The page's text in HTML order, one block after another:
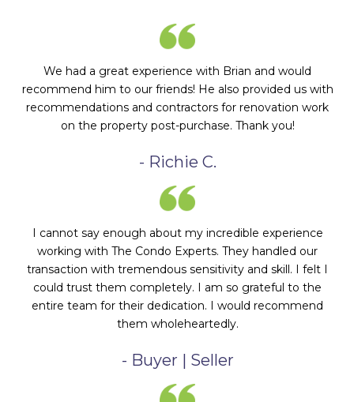
We had a great experience with Brian and would
recommend him to our friends! He also provided us with
recommendations and contractors for renovation work
on the property post-purchase. Thank you!
- Richie C.
I cannot say enough about my incredible experience
working with The Condo Experts. They handled our
transaction with tremendous sensitivity and skill. I felt I
could trust them completely. I am so grateful to the
entire team for their dedication. I would recommend
them wholeheartedly.
- Buyer | Seller